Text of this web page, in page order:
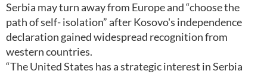
Serbia may turn away from Europe and “choose the
path of self- isolation” after Kosovo's independence
declaration gained widespread recognition from
western countries.
“The United States has a strategic interest in Serbia